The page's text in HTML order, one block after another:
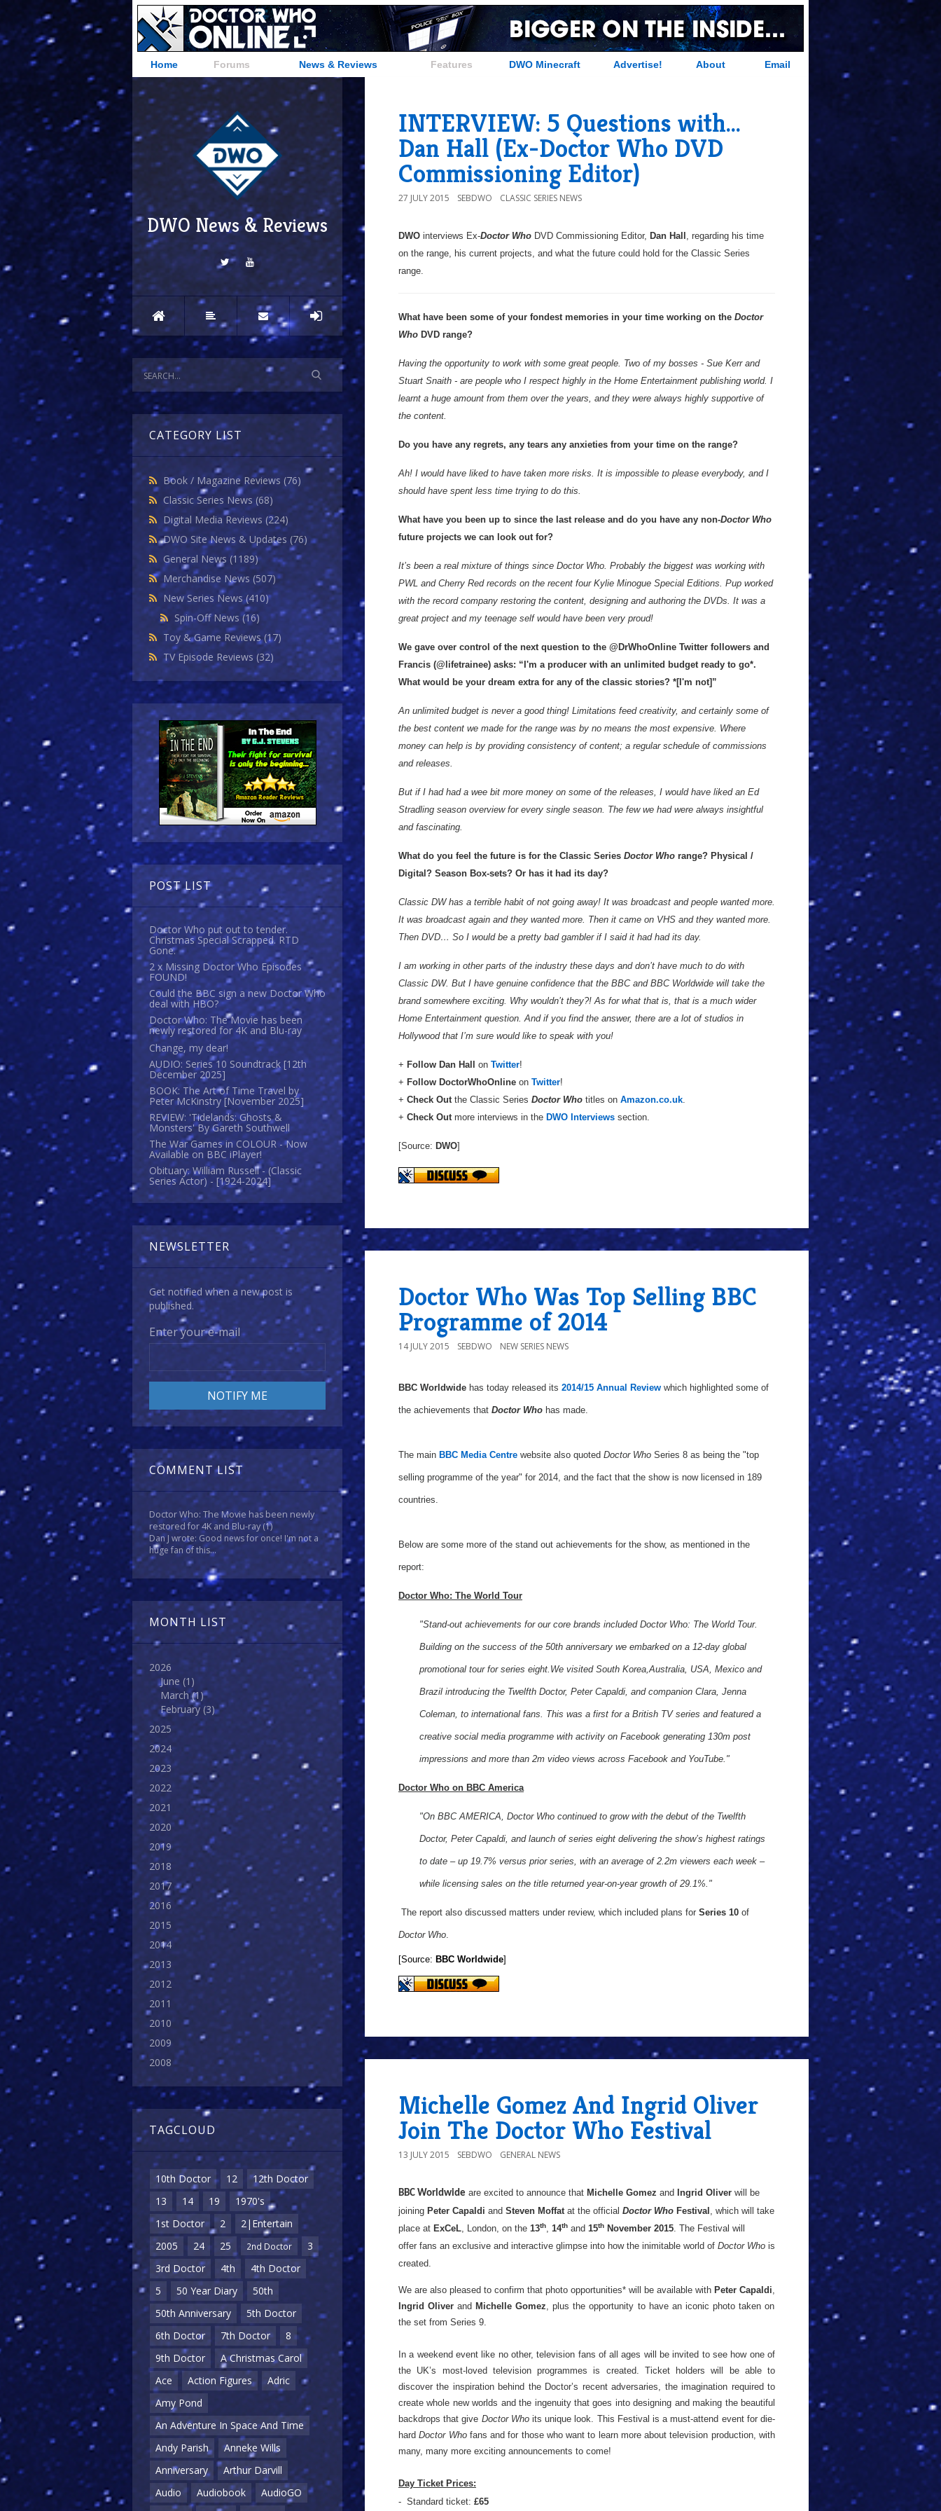
Home Forums News & Reviews Features DWO Minecraft Advertise! About Email
DWO News & Reviews
CATEGORY LIST
Book / Magazine Reviews (76)
Classic Series News (68)
Digital Media Reviews (224)
DWO Site News & Updates (76)
General News (1189)
Merchandise News (507)
New Series News(410)
Spin-Off News(16)
Toy & Game Reviews(17)
TV Episode Reviews (32)
POST LIST
Doctor Who put out to tender.
Christmas Special Scrapped. RTD
Gone.
2 x Missing Doctor Who Episodes
FOUND!
Could the BBC sign a new Doctor Who
deal with HBO?
Doctor Who: The Movie has been
newly restored for 4K and Blu-ray
Change, my dear!
AUDIO: Series 10 Soundtrack [12th
December 2025]
BOOK: The Art of Time Travel by
Peter McKinstry [November 2025]
REVIEW: 'Tidelands: Ghosts &
Monsters' By Gareth Southwell
The War Games in COLOUR - Now
Available on BBC iPlayer!
Obituary: William Russell - (Classic
Series Actor) - [1924-2024]
NEWSLETTER
Get notified when a new post is
published.
Enter your e-mail
COMMENT LIST
Doctor Who: The Movie has been newly
restored for 4K and Blu-ray(1)
Dan J wrote: Good news for once! I'm not a
huge fan of this...
MONTH LIST
2026
June (1)
March(1)
February (3)
2025
2024
2023
2022
2021
2020
2019
2018
2017
2016
2015
2014
2013
2012
2011
2010
2009
2008
TAGCLOUD
10th Doctor 12
12th Doctor
13
14 19
1970's
1st Doctor
2
2|Entertain
2005
24 25 2nd Doctor
3
3rd Doctor
4th
4th Doctor
5
50 Year Diary
50th
50th Anniversary
5th Doctor
6th Doctor
7th Doctor
8
9th Doctor
A Christmas Carol
Ace
Action Figures
Adric
Amy Pond
An Adventure In Space And Time
Andy Parish
Anneke Wills
Anniversary
Arthur Darvill
Audio
Audiobook
AudioGO
INTERVIEW: 5 Questions with...
Dan Hall (Ex-Doctor Who DVD
Commissioning Editor)
27 JULY 2015 SEBDWO CLASSIC SERIES NEWS
DWO interviews Ex-Doctor Who DVD Commissioning Editor, Dan Hall , regarding his time
on the range, his current projects, and what the future could hold for the Classic Series
range.
What have been some of your fondest memories in your time working on the Doctor
Who DVD range?
Having the opportunity to work with some great people. Two of my bosses - Sue Kerr and
Stuart Snaith - are people who I respect highly in the Home Entertainment publishing world. I
learnt a huge amount from them over the years, and they were always highly supportive of
the content.
Do you have any regrets, any tears any anxieties from your time on the range?
Ah! I would have liked to have taken more risks. It is impossible to please everybody, and I
should have spent less time trying to do this.
What have you been up to since the last release and do you have any non-Doctor Who
future projects we can look out for?
It’s been a real mixture of things since Doctor Who. Probably the biggest was working with
PWL and Cherry Red records on the recent four Kylie Minogue Special Editions. Pup worked
with the record company restoring the content, designing and authoring the DVDs. It was a
great project and my teenage self would have been very proud!
We gave over control of the next question to the @DrWhoOnline Twitter followers and
Francis (@lifetrainee) asks: “I'm a producer with an unlimited budget ready to go*.
What would be your dream extra for any of the classic stories? *[I'm not]”
An unlimited budget is never a good thing! Limitations feed creativity, and certainly some of
the best content we made for the range was by no means the most expensive. Where
money can help is by providing consistency of content; a regular schedule of commissions
and releases.
But if I had had a wee bit more money on some of the releases, I would have liked an Ed
Stradling season overview for every single season. The few we had were always insightful
and fascinating.
What do you feel the future is for the Classic Series Doctor Who range? Physical /
Digital? Season Box-sets? Or has it had its day?
Classic DW has a terrible habit of not going away! It was broadcast and people wanted more.
It was broadcast again and they wanted more. Then it came on VHS and they wanted more.
Then DVD… So I would be a pretty bad gambler if I said it had had its day.
I am working in other parts of the industry these days and don’t have much to do with
Classic DW. But I have genuine confidence that the BBC and BBC Worldwide will take the
brand somewhere exciting. Why wouldn’t they?! As for what that is, that is a much wider
Home Entertainment question. And if you find the answer, there are a lot of studios in
Hollywood that I’m sure would like to speak with you!
+ Follow Dan Hall on Twitter!
+ Follow DoctorWhoOnline on Twitter!
+ Check Outthe Classic Series Doctor Who titles on Amazon.co.uk.
+ Check Outmore interviews in the DWO Interviews section.
[Source: DWO]
Doctor Who Was Top Selling BBC
Programme of 2014
14 JULY 2015 SEBDWO NEW SERIES NEWS
BBC Worldwide has today released its 2014/15 Annual Review which highlighted some of
the achievements that Doctor Who has made.
The main BBC Media Centre website also quoted Doctor Who Series 8 as being the "top
selling programme of the year" for 2014, and the fact that the show is now licensed in 189
countries.
Below are some more of the stand out achievements for the show, as mentioned in the
report:
Doctor Who: The World Tour
"Stand-out achievements for our core brands included Doctor Who: The World Tour.
Building on the success of the 50th anniversary we embarked on a 12-day global
promotional tour for series eight.We visited South Korea,Australia, USA, Mexico and
Brazil introducing the Twelfth Doctor, Peter Capaldi, and companion Clara, Jenna
Coleman, to international fans. This was a first for a British TV series and featured a
creative social media programme with activity on Facebook generating 130m post
impressions and more than 2m video views across Facebook and YouTube."
Doctor Who on BBC America
"On BBC AMERICA, Doctor Who continued to grow with the debut of the Twelfth
Doctor, Peter Capaldi, and launch of series eight delivering the show’s highest ratings
to date – up 19.7% versus prior series, with an average of 2.2m viewers each week –
while licensing sales on the title returned year-on-year growth of 29.1%."
The report also discussed matters under review, which included plans for Series 10 of
Doctor Who.
[Source: BBC Worldwide]
Michelle Gomez And Ingrid Oliver
Join The Doctor Who Festival
13 JULY 2015 SEBDWO GENERAL NEWS
BBC Worldwide are excited to announce that Michelle Gomez and Ingrid Oliver will be
joining Peter Capaldi and Steven Moffatat the official Doctor Who Festival , which will take
place at ExCeL, London, on the 13th, 14th and 15th November 2015. The Festival will
offer fans an exclusive and interactive glimpse into how the inimitable world of Doctor Who is
created.
We are also pleased to confirm that photo opportunities* will be available with Peter Capaldi,
Ingrid Oliver and Michelle Gomez, plus the opportunity to have an iconic photo taken on
the set from Series 9.
In a weekend event like no other, television fans of all ages will be invited to see how one of
the UK’s most-loved television programmes is created. Ticket holders will be able to
discover the inspiration behind the Doctor’s recent adversaries, the imagination required to
create whole new worlds and the ingenuity that goes into designing and making the beautiful
backdrops that give Doctor Whoits unique look. This Festival is a must-attend event for die-
hard Doctor Whofans and for those who want to learn more about television production, with
many, many more exciting announcements to come!
Day Ticket Prices:
- Standard ticket: £65